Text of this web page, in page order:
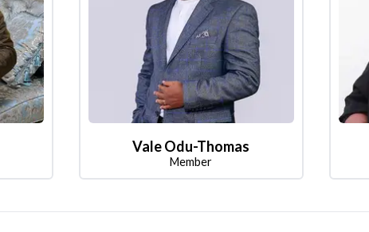
Vale Odu-Thomas
Member